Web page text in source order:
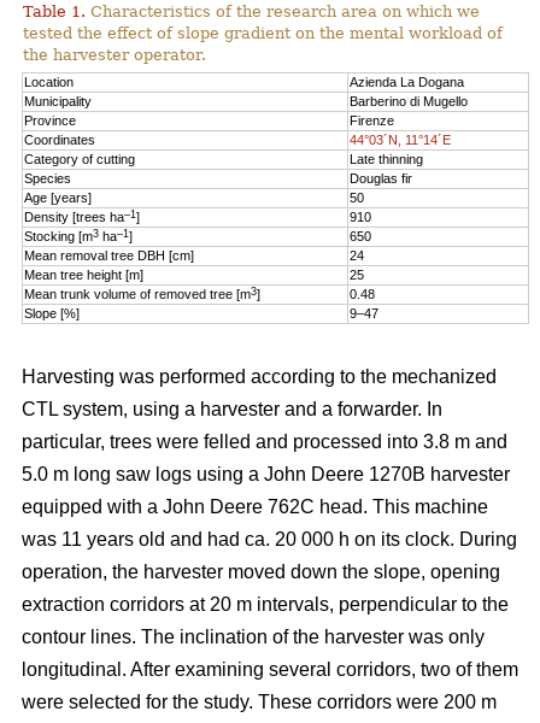
Table 1. Characteristics of the research area on which we
tested the effect of slope gradient on the mental workload of
the harvester operator.
Location
Azienda La Dogana
Municipality
Barberino di Mugello
Province
Firenze
Coordinates
44°03´N, 11°14´E
Category of cutting
Late thinning
Species
Douglas fir
Age [years]
50
Density [trees ha–1 ]
910
Stocking [m3 ha–1 ]
650
Mean removal tree DBH [cm]
24
Mean tree height [m]
25
Mean trunk volume of removed tree [m3]
0.48
Slope [%]
9–47
Harvesting was performed according to the mechanized
CTL system, using a harvester and a forwarder. In
particular, trees were felled and processed into 3.8 m and
5.0 m long saw logs using a John Deere 1270B harvester
equipped with a John Deere 762C head. This machine
was 11 years old and had ca. 20 000 h on its clock. During
operation, the harvester moved down the slope, opening
extraction corridors at 20 m intervals, perpendicular to the
contour lines. The inclination of the harvester was only
longitudinal. After examining several corridors, two of them
were selected for the study. These corridors were 200 m